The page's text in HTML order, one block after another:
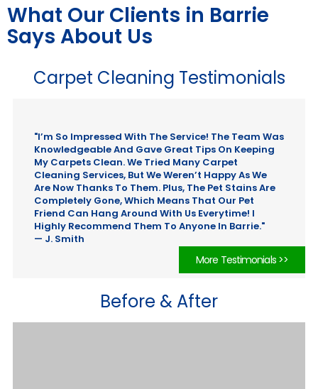
What Our Clients in Barrie
Says About Us
Carpet Cleaning Testimonials
"I’m So Impressed With The Service! The Team Was
Knowledgeable And Gave Great Tips On Keeping
My Carpets Clean. We Tried Many Carpet
Cleaning Services, But We Weren’t Happy As We
Are Now Thanks To Them. Plus, The Pet Stains Are
Completely Gone, Which Means That Our Pet
Friend Can Hang Around With Us Everytime! I
Highly Recommend Them To Anyone In Barrie."
— J. Smith
More Testimonials >>
Before & After